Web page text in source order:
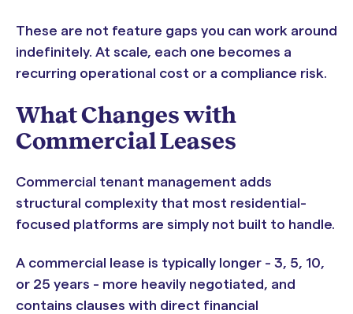
These are not feature gaps you can work around
indefinitely. At scale, each one becomes a
recurring operational cost or a compliance risk.
What Changes with
Commercial Leases
Commercial tenant management adds
structural complexity that most residential-
focused platforms are simply not built to handle.
A commercial lease is typically longer - 3, 5, 10,
or 25 years - more heavily negotiated, and
contains clauses with direct financial